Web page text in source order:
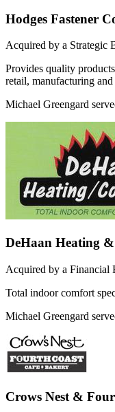
Hodges Fastener
Acquired by a Strategic
Provides quality
retail, manufacturing
Michael Greengard
DeHaan Heating
Acquired by a Financial
Total indoor comfort
Michael Greengard
Crows Nest &